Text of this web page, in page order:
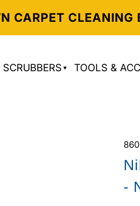
CARPET CLEANING
SCRUBBERS TOOLS &
-